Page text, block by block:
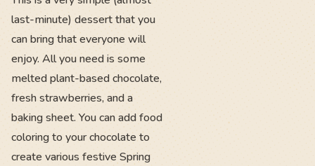
last-minute) dessert that you
can bring that everyone will
enjoy. All you need is some
melted plant-based chocolate,
fresh strawberries, and a
baking sheet. You can add food
coloring to your chocolate to
create various festive Spring